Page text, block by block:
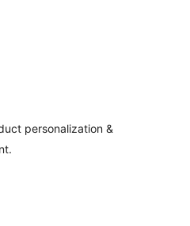
personalization &